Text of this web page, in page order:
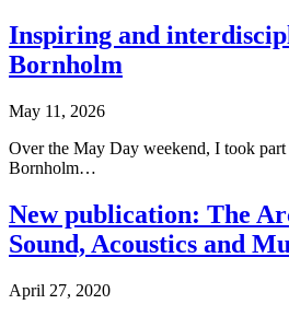
Inspiring and
Bornholm
May 11, 2026
Over the May Day weekend, I took part
Bornholm…
New publication: The
Sound, Acoustics and
April 27, 2020